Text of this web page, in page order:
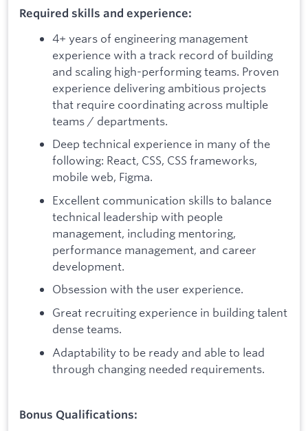
Required skills and experience:
4+ years of engineering management
experience with a track record of building
and scaling high-performing teams. Proven
experience delivering ambitious projects
that require coordinating across multiple
teams / departments.
Deep technical experience in many of the
following: React, CSS, CSS frameworks,
mobile web, Figma.
Excellent communication skills to balance
technical leadership with people
management, including mentoring,
performance management, and career
development.
Obsession with the user experience.
Great recruiting experience in building talent
dense teams.
Adaptability to be ready and able to lead
through changing needed requirements.
Bonus Qualifications: